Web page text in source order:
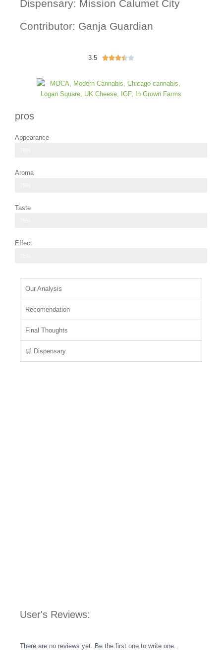
Dispensary: Mission Calumet City
Contributor: Ganja Guardian
3.5 3
pros
Appearance
Aroma
Taste
Effect
Our Analysis
Recomendation
Final Thoughts
🛒 Dispensary
User's Reviews:
There are no reviews yet. Be the first one to write one.